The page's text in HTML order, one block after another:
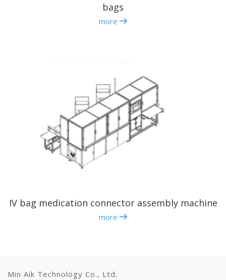
bags
more
IV bag medication connector assembly machine
more
Min Aik Technology Co., Ltd.